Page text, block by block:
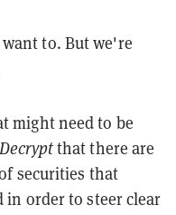
to. But we're
might need to be
Decryptthat there are
securities that
in order to steer clear